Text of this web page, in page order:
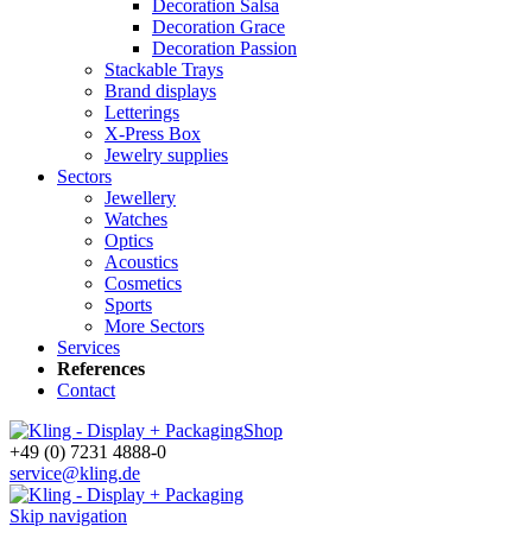
Decoration Salsa
Decoration Grace
Decoration Passion
Stackable Trays
Brand displays
Letterings
X-Press Box
Jewelry supplies
Sectors
Jewellery
Watches
Optics
Acoustics
Cosmetics
Sports
More Sectors
Services
References
Contact
Shop
+49 (0) 7231 4888-0
service@kling.de
Skip navigation